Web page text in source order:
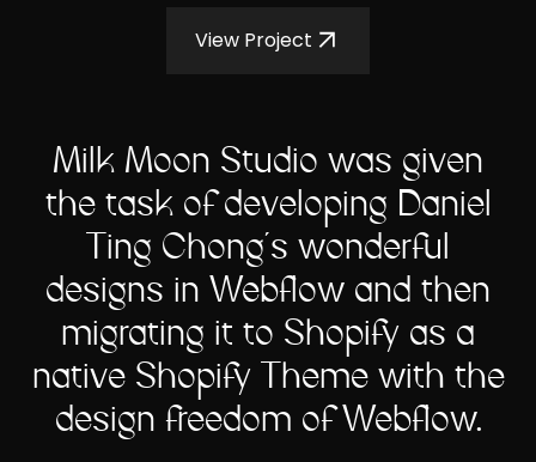
View Project
Milk Moon Studio was given
the task of developing Daniel
Ting Chong's wonderful
designs in Webflow and then
migrating it to Shopify as a
native Shopify Theme with the
design freedom of Webflow.